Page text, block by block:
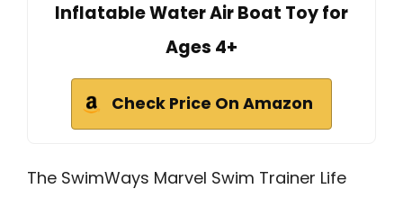
Inflatable Water Air Boat Toy for
Ages 4+
Check Price On Amazon
The SwimWays Marvel Swim Trainer Life